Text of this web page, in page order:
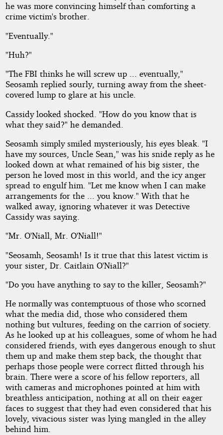
he was more convincing himself than comforting a
crime victim's brother.
"Eventually."
"Huh?"
"The FBI thinks he will screw up ... eventually,"
Seosamh replied sourly, turning away from the sheet-
covered lump to glare at his uncle.
Cassidy looked shocked. "How do you know that is
what they said?" he demanded.
Seosamh simply smiled mysteriously, his eyes bleak. "I
have my sources, Uncle Sean," was his snide reply as he
looked down at what remained of his big sister, the
person he loved most in this world, and the icy anger
spread to engulf him. "Let me know when I can make
arrangements for the ... you know." With that he
walked away, ignoring whatever it was Detective
Cassidy was saying.
"Mr. O'Niall, Mr. O'Niall!"
"Seosamh, Seosamh! Is it true that this latest victim is
your sister, Dr. Caitlain O'Niall?"
"Do you have anything to say to the killer, Seosamh?"
He normally was contemptuous of those who scorned
what the media did, those who considered them
nothing but vultures, feeding on the carrion of society.
As he looked up at his colleagues, some of whom he had
considered friends, with eyes dangerous enough to shut
them up and make them step back, the thought that
perhaps those people were correct flitted through his
brain. There were a score of his fellow reporters, all
with cameras and microphones pointed at him with
breathless anticipation, nothing at all on their eager
faces to suggest that they had even considered that his
lovely, vivacious sister was lying mangled in the alley
behind him.